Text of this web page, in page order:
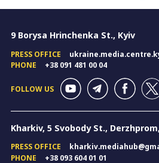
9 Borysa Hrinchenka St., Kyiv
PRESS OFFICE
PHONE
+38 091 481 00 04
FOLLOW US
Kharkiv, 5 Svobody St.,
PRESS OFFICE
PHONE
+38 093 604 01 01